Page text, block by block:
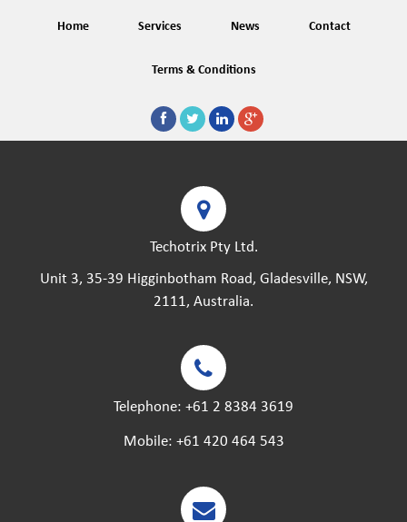
Home Services News Contact
Terms & Conditions
Techotrix Pty Ltd.
Unit 3, 35-39 Higginbotham Road, Gladesville, NSW,
2111, Australia.
Telephone: +61 2 8384 3619
Mobile: +61 420 464 543